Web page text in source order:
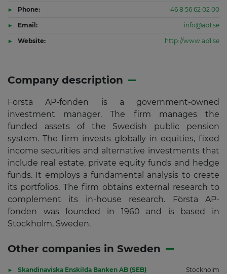
Company description
Första AP-fonden is a government-owned
investment manager. The firm manages the
funded assets of the Swedish public pension
system. The firm invests globally in equities, fixed
income securities and alternative investments that
include real estate, private equity funds and hedge
funds. It employs a fundamental analysis to create
its portfolios. The firm obtains external research to
complement its in-house research. Första AP-
fonden was founded in 1960 and is based in
Stockholm, Sweden.
Other companies in Sweden
Skandinaviska Enskilda Banken AB (SEB)
Stockholm
Phone: 46 8 56 62 02 00
Email: info@ap1.se
Website: http://www.ap1.se